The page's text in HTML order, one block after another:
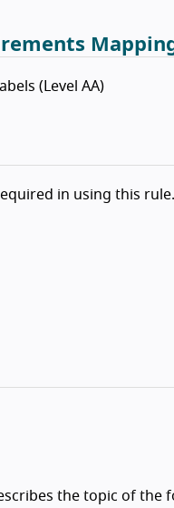
(Level AA)
in using this rule.
the topic of the